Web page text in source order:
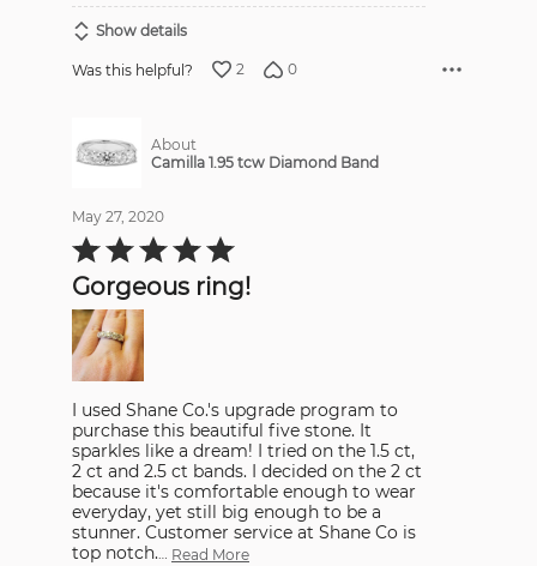
Show details
Was this helpful? 2 0
About
Camilla 1.95 tcw Diamond Band
May 27, 2020
Rated
5
out
of
5
Gorgeous ring!
I used Shane Co.'s upgrade program to
purchase this beautiful five stone. It
sparkles like a dream! I tried on the 1.5 ct,
2 ct and 2.5 ct bands. I decided on the 2 ct
because it's comfortable enough to wear
everyday, yet still big enough to be a
stunner. Customer service at Shane Co is
top notch.
Read More